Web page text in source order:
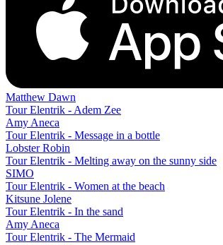
Matthew Dawn
Tour Elentrik - Adem Zee
Amy Aneca
Tour Elentrik - Message in a bottle
Lobster Robin
Tour Elentrik - Melting away on the sunny side
SIMO
Tour Elentrik - Women at the beach
Kitsune Jolene
Tour Elentrik - In the sand
Amy Aneca
Tour Elentrik - The Mermaid